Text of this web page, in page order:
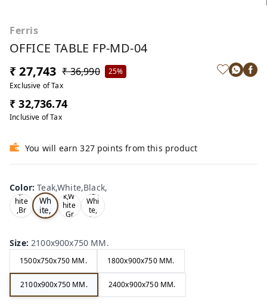
Ferris
OFFICE TABLE FP-MD-04
₹ 27,743 ₹ 36,990
25%
Exclusive of Tax
₹ 32,736.74
Inclusive of Tax
You will earn 327 points from this product
Color:Teak,White,Black,
Oa
k,W
hite
,Br
ow
ak,
Wh
ite,
Bla
Tea
k,W
hite
,Gr
Wal
nut,
Whi
te,
Gre
Size: 2100x900x750 MM.
1500x750x750 MM. 1800x900x750 MM.
2100x900x750 MM. 2400x900x750 MM.